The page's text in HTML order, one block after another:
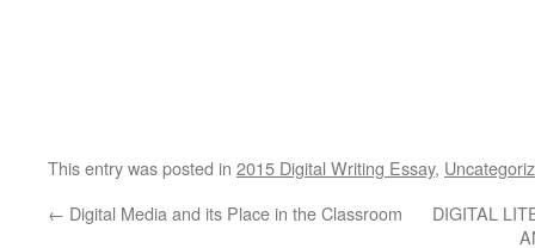
This entry was posted in 2015 Digital Writing Essay,
← Digital Media and its Place in the Classroom
DIGITAL